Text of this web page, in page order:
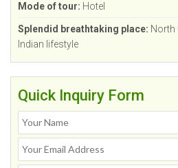
Mode of tour: Hotel
Splendid breathtaking place: North
Indian lifestyle
Quick Inquiry Form